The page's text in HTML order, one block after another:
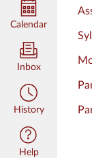
Calendar
Inbox
History
Help